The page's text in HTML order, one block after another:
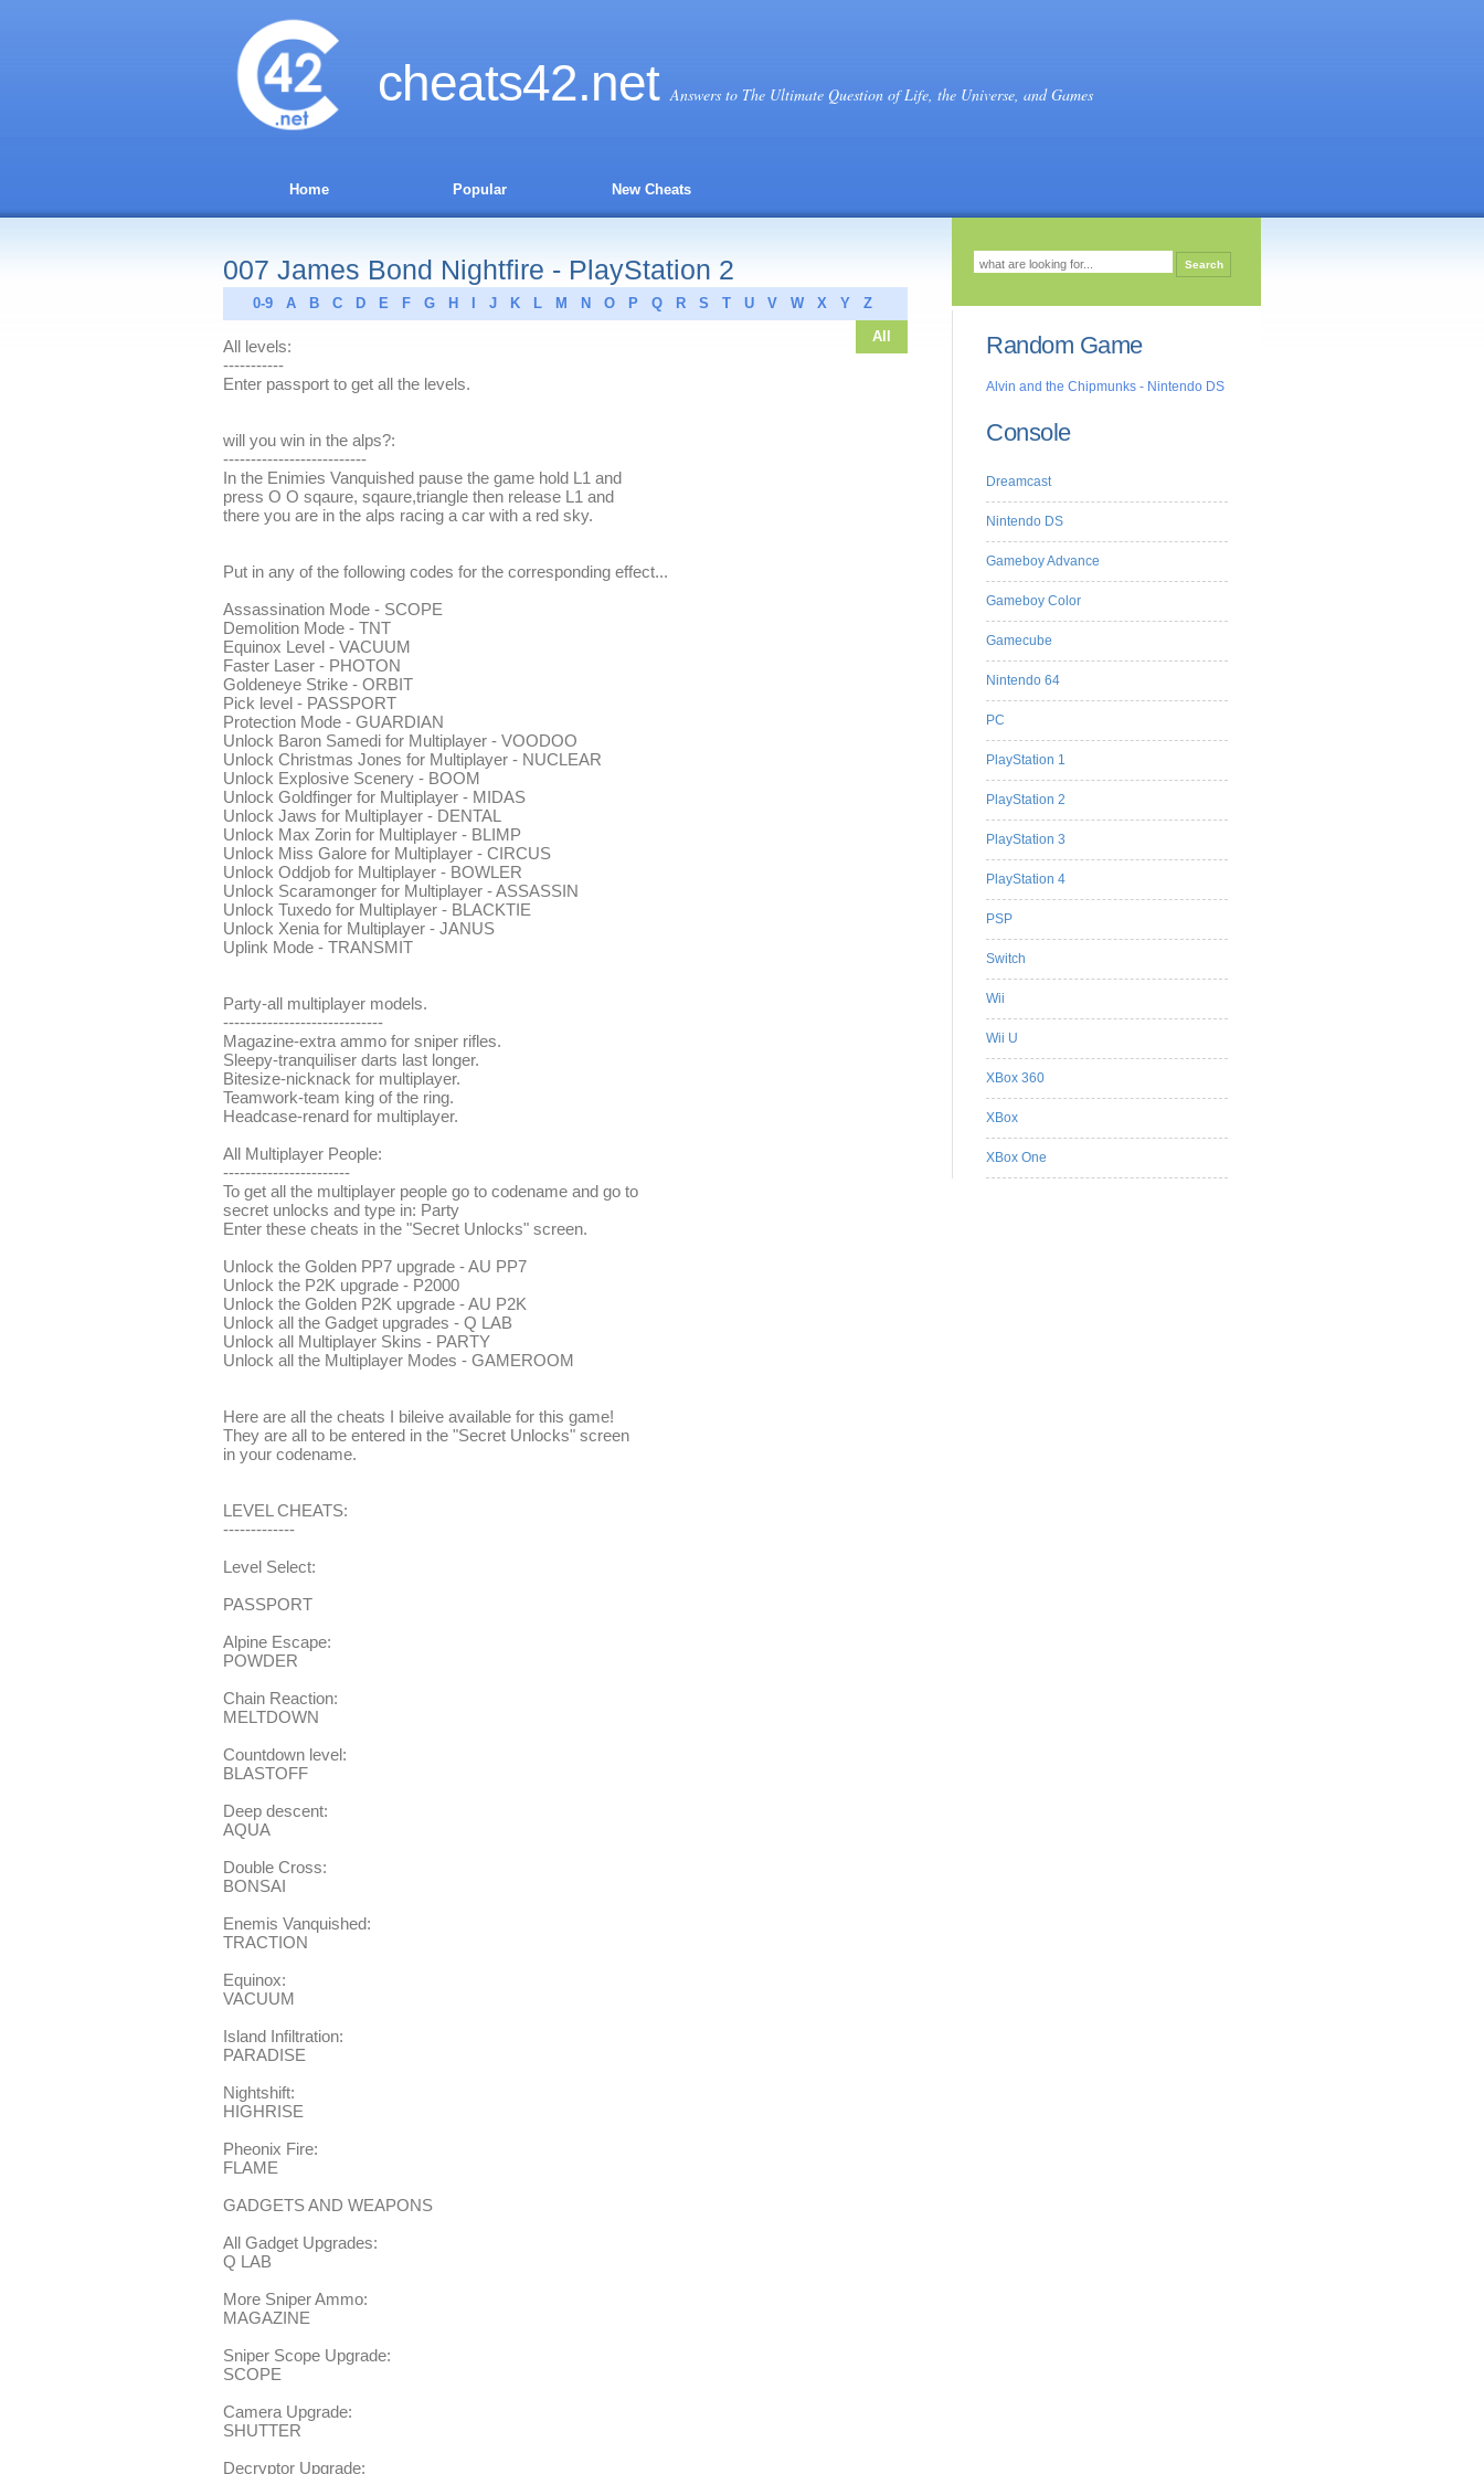
cheats42.net Answers to The Ultimate Question of Life, the Universe, and Games
Home Popular New Cheats
007 James Bond Nightfire - PlayStation 2
0-9 A B C D E F G H J K L M N O P Q R S T U V W X Y Z
All
All levels:
-----------
Enter passport to get all the levels.
will you win in the alps?:
--------------------------
In the Enimies Vanquished pause the game hold L1 and
press O O sqaure, sqaure,triangle then release L1 and
there you are in the alps racing a car with a red sky.
Put in any of the following codes for the corresponding effect...
Assassination Mode - SCOPE
Demolition Mode - TNT
Equinox Level - VACUUM
Faster Laser - PHOTON
Goldeneye Strike - ORBIT
Pick level - PASSPORT
Protection Mode - GUARDIAN
Unlock Baron Samedi for Multiplayer - VOODOO
Unlock Christmas Jones for Multiplayer - NUCLEAR
Unlock Explosive Scenery - BOOM
Unlock Goldfinger for Multiplayer - MIDAS
Unlock Jaws for Multiplayer - DENTAL
Unlock Max Zorin for Multiplayer - BLIMP
Unlock Miss Galore for Multiplayer - CIRCUS
Unlock Oddjob for Multiplayer - BOWLER
Unlock Scaramonger for Multiplayer - ASSASSIN
Unlock Tuxedo for Multiplayer - BLACKTIE
Unlock Xenia for Multiplayer - JANUS
Uplink Mode - TRANSMIT
Party-all multiplayer models.
-----------------------------
Magazine-extra ammo for sniper rifles.
Sleepy-tranquiliser darts last longer.
Bitesize-nicknack for multiplayer.
Teamwork-team king of the ring.
Headcase-renard for multiplayer.
All Multiplayer People:
-----------------------
To get all the multiplayer people go to codename and go to
secret unlocks and type in: Party
Enter these cheats in the "Secret Unlocks" screen.
Unlock the Golden PP7 upgrade - AU PP7
Unlock the P2K upgrade - P2000
Unlock the Golden P2K upgrade - AU P2K
Unlock all the Gadget upgrades - Q LAB
Unlock all Multiplayer Skins - PARTY
Unlock all the Multiplayer Modes - GAMEROOM
Here are all the cheats I bileive available for this game!
They are all to be entered in the "Secret Unlocks" screen
in your codename.
LEVEL CHEATS:
-------------
Level Select:
PASSPORT
Alpine Escape:
POWDER
Chain Reaction:
MELTDOWN
Countdown level:
BLASTOFF
Deep descent:
AQUA
Double Cross:
BONSAI
Enemis Vanquished:
TRACTION
Equinox:
VACUUM
Island Infiltration:
PARADISE
Nightshift:
HIGHRISE
Pheonix Fire:
FLAME
GADGETS AND WEAPONS
All Gadget Upgrades:
Q LAB
More Sniper Ammo:
MAGAZINE
Sniper Scope Upgrade:
SCOPE
Camera Upgrade:
SHUTTER
Decryptor Upgrade:
Random Game
Alvin and the Chipmunks - Nintendo DS
Console
Dreamcast
Nintendo DS
Gameboy Advance
Gameboy Color
Gamecube
Nintendo 64
PC
PlayStation 1
PlayStation 2
PlayStation 3
PlayStation 4
PSP
Switch
Wii
Wii U
XBox 360
XBox
XBox One